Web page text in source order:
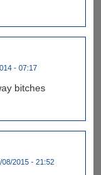
- 07:17
bitches
08/2015 - 21:52